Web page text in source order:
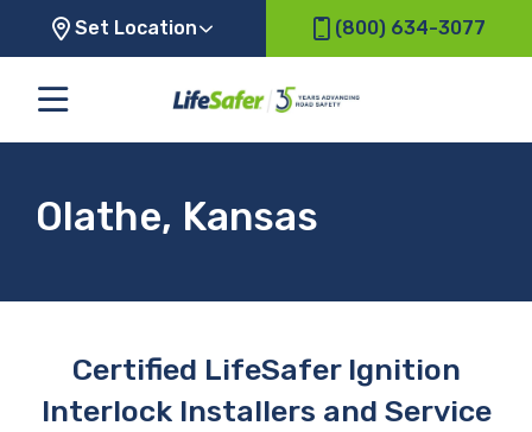
Set Location (800) 634-3077
Olathe, Kansas
Certified LifeSafer Ignition
Interlock Installers and Service